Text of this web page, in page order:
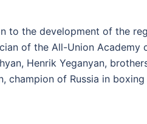
to the development of the
of the All-Union
Henrik Yeganyan,
champion of Russia in